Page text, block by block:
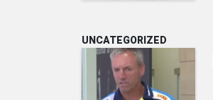
UNCATEGORIZED